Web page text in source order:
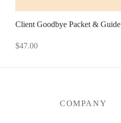
Client Goodbye Packet & Guide
$47.00
COMPANY